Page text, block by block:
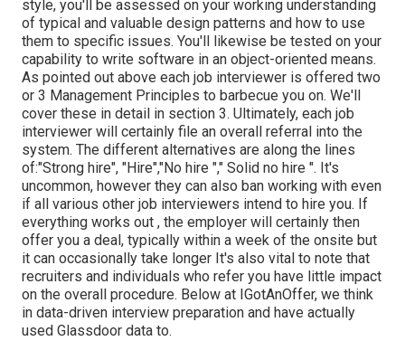
style, you'll be assessed on your working understanding
of typical and valuable design patterns and how to use
them to specific issues. You'll likewise be tested on your
capability to write software in an object-oriented means.
As pointed out above each job interviewer is offered two
or 3 Management Principles to barbecue you on. We'll
cover these in detail in section 3. Ultimately, each job
interviewer will certainly file an overall referral into the
system. The different alternatives are along the lines
of:"Strong hire", "Hire","No hire "," Solid no hire ". It's
uncommon, however they can also ban working with even
if all various other job interviewers intend to hire you. If
everything works out , the employer will certainly then
offer you a deal, typically within a week of the onsite but
it can occasionally take longer It's also vital to note that
recruiters and individuals who refer you have little impact
on the overall procedure. Below at IGotAnOffer, we think
in data-driven interview preparation and have actually
used Glassdoor data to.